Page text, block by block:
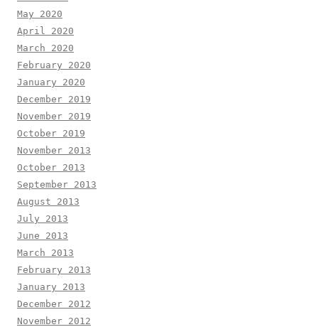
May 2020
April 2020
March 2020
February 2020
January 2020
December 2019
November 2019
October 2019
November 2013
October 2013
September 2013
August 2013
July 2013
June 2013
March 2013
February 2013
January 2013
December 2012
November 2012